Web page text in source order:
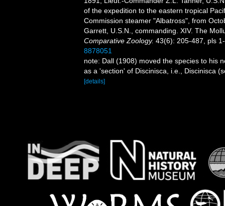
of the expedition to the eastern tropical
Commission steamer "Albatross", from
Garrett, U.S.N., commanding. XIV. The
Comparative Zoology. 43(6): 205-487, pls
8878051
note: Dall (1908) moved the species to his
as a 'section' of Discinisca, i.e., Discinisca
[details]